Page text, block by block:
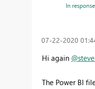
In
‎07-22-2020
Hi again
The Power BI